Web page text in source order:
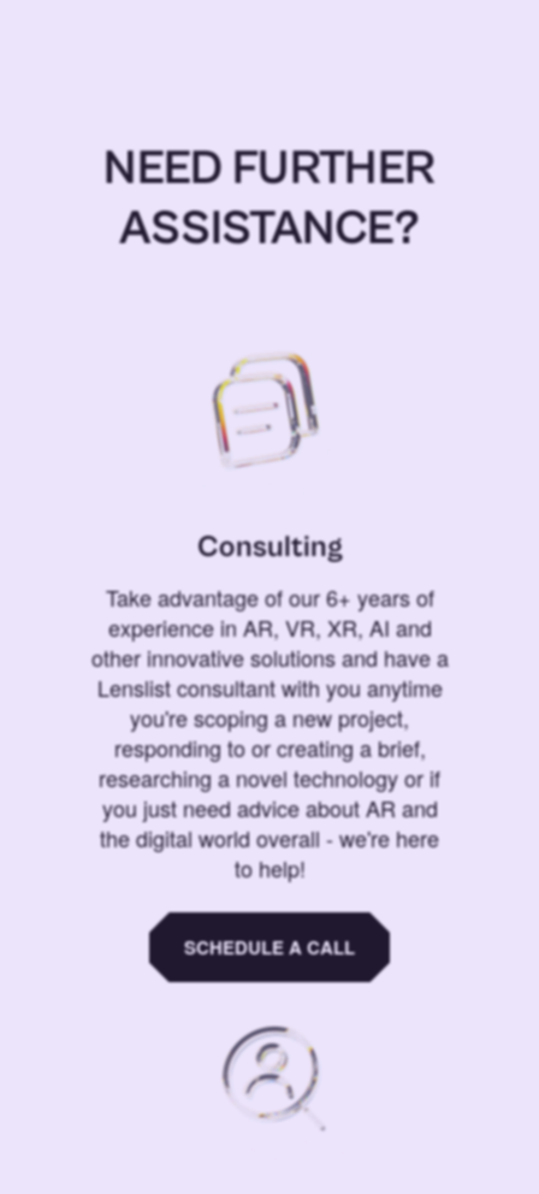
NEED FURTHER
ASSISTANCE?
Consulting
Take advantage of our 6+ years of
experience in AR, VR, XR, AI and
other innovative solutions and have a
Lenslist consultant with you anytime
you're scoping a new project,
responding to or creating a brief,
researching a novel technology or if
you just need advice about AR and
the digital world overall - we're here
to help!
SCHEDULE A CALL